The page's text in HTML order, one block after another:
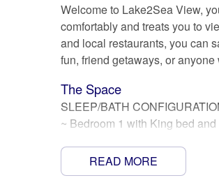
Welcome to Lake2Sea View,
comfortably and treats you to
and local restaurants, you can
fun, friend getaways, or
The Space
SLEEP/BATH
~ Bedroom 1 with King bed
~ Bedroom 3 with Queen bed
~ Full hall bath
READ MORE